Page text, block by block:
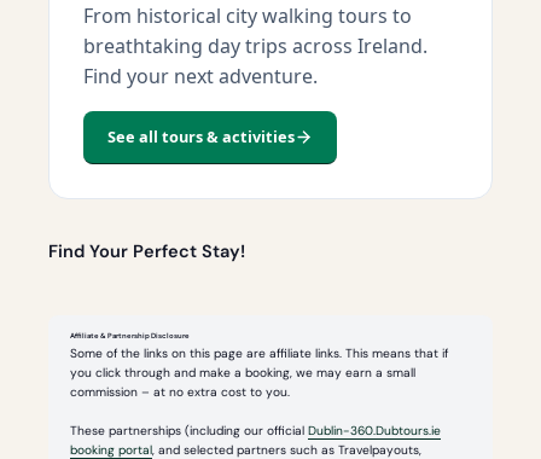
From historical city walking tours to
breathtaking day trips across Ireland.
Find your next adventure.
See all tours & activities
Find Your Perfect Stay!
Affiliate & Partnership Disclosure
Some of the links on this page are affiliate links. This means that if
you click through and make a booking, we may earn a small
commission – at no extra cost to you.
These partnerships (including our officialDublin-360.Dubtours.ie
booking portal, and selected partners such as Travelpayouts,